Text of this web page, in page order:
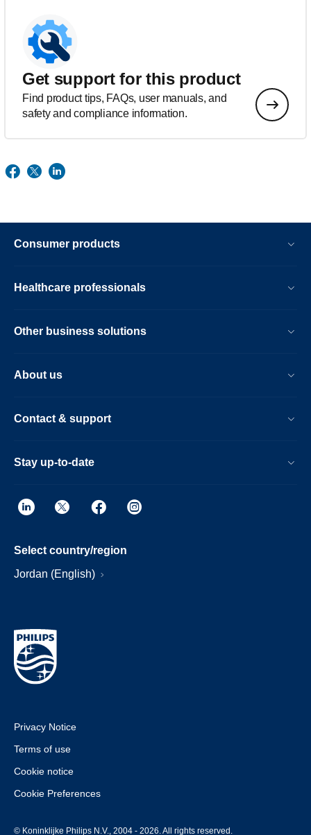
Get support for this product
Find product tips, FAQs, user manuals, and
safety and compliance information.
Consumer products
Healthcare professionals
Other business solutions
About us
Contact & support
Stay up-to-date
Select country/region
Jordan (English)
Privacy Notice
Terms of use
Cookie notice
Cookie Preferences
© Koninklijke Philips N.V., 2004 - 2026. All rights reserved.